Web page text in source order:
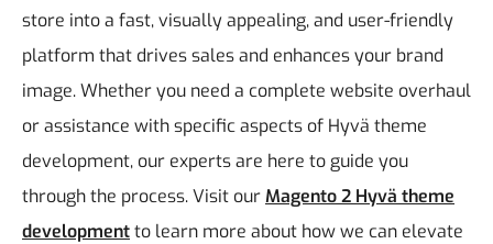
store into a fast, visually appealing, and user-friendly
platform that drives sales and enhances your brand
image. Whether you need a complete website overhaul
or assistance with specific aspects of Hyvä theme
development, our experts are here to guide you
through the process.Visit ourMagento 2 Hyvä theme
developmentto learn more about how we can elevate